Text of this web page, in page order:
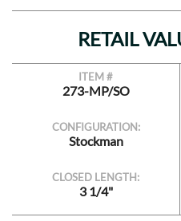
RETAIL
ITEM #
273-MP/SO
CONFIGURATION:
Stockman
CLOSED LENGTH:
3 1/4"